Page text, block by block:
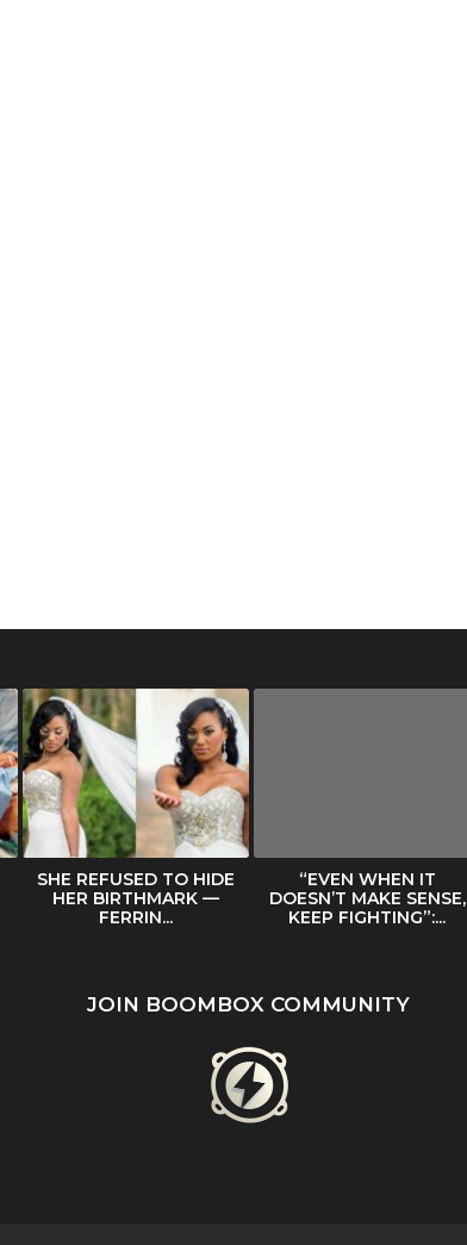
SHE REFUSED TO HIDE
HER BIRTHMARK —
FERRIN...
“EVEN WHEN IT
DOESN’T MAKE SENSE,
KEEP FIGHTING”:...
JOIN BOOMBOX COMMUNITY